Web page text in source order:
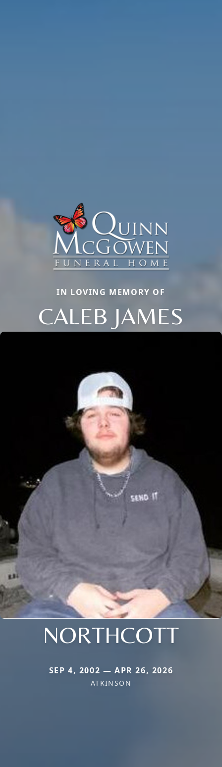
IN LOVING MEMORY OF
CALEB JAMES
NORTHCOTT
SEP 4, 2002 — APR 26, 2026
ATKINSON